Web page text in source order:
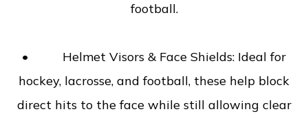
football.
• Helmet Visors & Face Shields: Ideal for
hockey, lacrosse, and football, these help block
direct hits to the face while still allowing clear